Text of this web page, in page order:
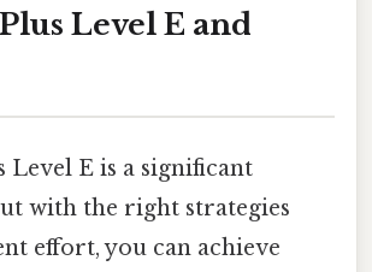
Level E and
Level E is a significant
with the right strategies
effort, you can achieve